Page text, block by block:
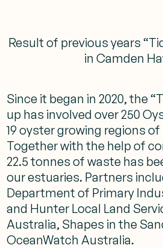
Result of previous years
in Camden
Since it began in 2020, the
up has involved over 250
19 oyster growing regions of
Together with the help of
22.5 tonnes of waste has
our estuaries. Partners
Department of Primary
and Hunter Local Land
Australia, Shapes in the
OceanWatch Australia.